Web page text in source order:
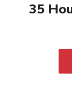
35